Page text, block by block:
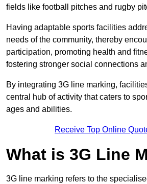
fields like football pitches and rugby
Having adaptable sports facilities
needs of the community, thereby
participation, promoting health and
fostering stronger social connections
By integrating 3G line marking,
central hub of activity that caters to
ages and abilities.
Receive Top Online
What is 3G Line
3G line marking refers to the